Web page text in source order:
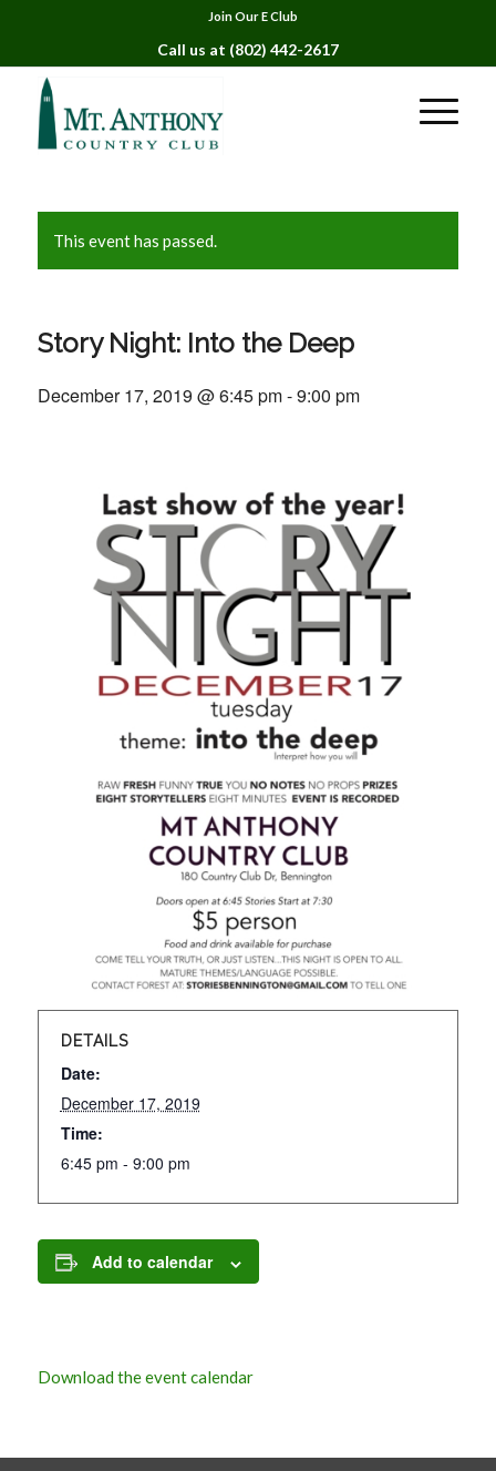
Join Our E Club
Call us at (802) 442-2617
This event has passed.
Story Night: Into the Deep
December 17, 2019 @ 6:45 pm-9:00 pm
DETAILS
Date:
December 17, 2019
Time:
6:45 pm - 9:00 pm
Add to calendar
Download the event calendar